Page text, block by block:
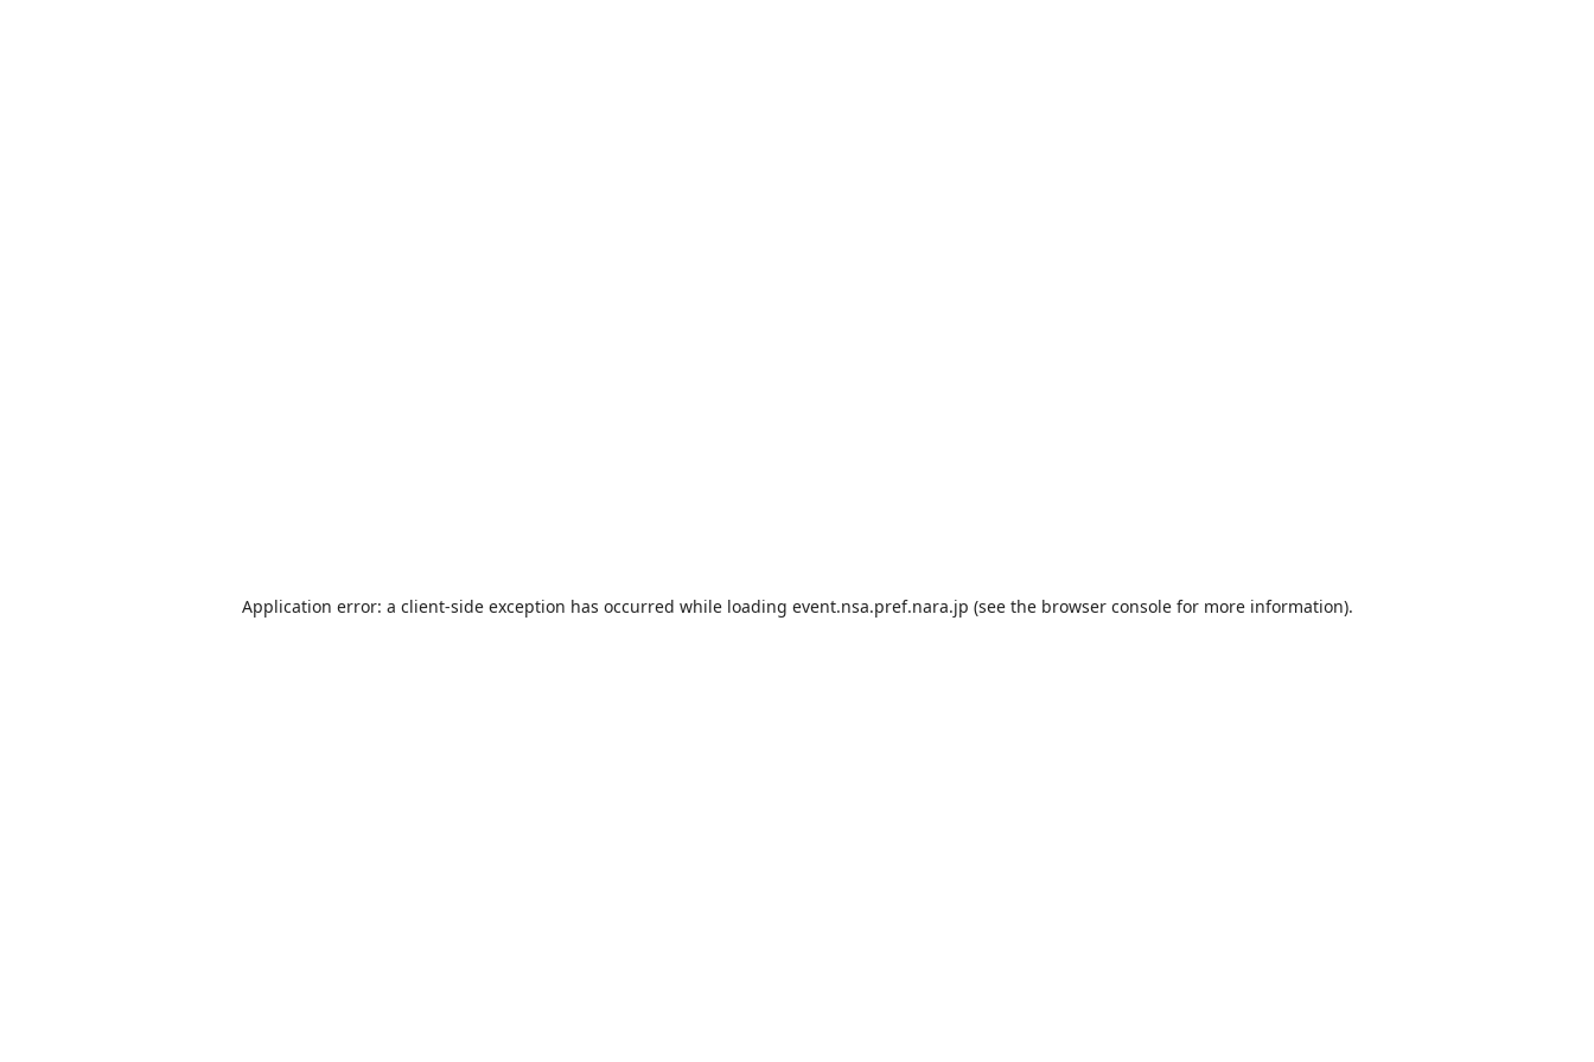
Application error: a client-side exception has occurred while loading event.nsa.pref.nara.jp (see the browser consolefor more information).